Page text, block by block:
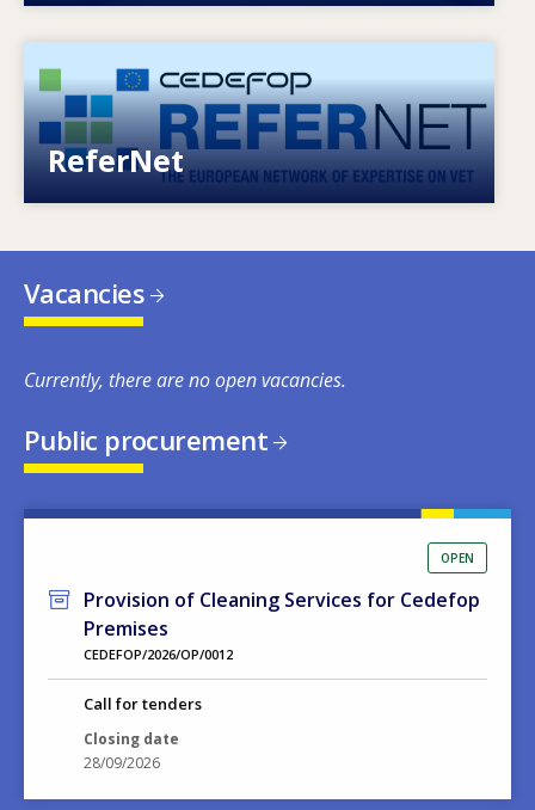
ReferNet
European network of expertise on VET
Vacancies
Currently, there are no open vacancies.
Public procurement
OPEN
Provision of Cleaning Services for Cedefop
Premises
CEDEFOP/2026/OP/0012
Call for tenders
Closing date
28/09/2026